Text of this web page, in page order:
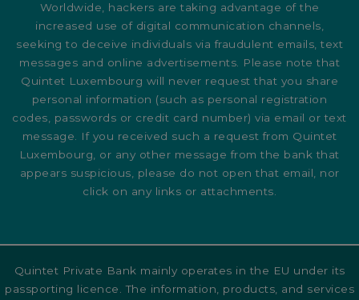
Worldwide, hackers are taking advantage of the
increased use of digital communication channels,
seeking to deceive individuals via fraudulent emails, text
messages and online advertisements. Please note that
Quintet Luxembourg will never request that you share
personal information (such as personal registration
codes, passwords or credit card number) via email or text
message. If you received such a request from Quintet
Luxembourg, or any other message from the bank that
appears suspicious, please do not open that email, nor
click on any links or attachments.
Quintet Private Bank mainly operates in the EU under its
passporting licence. The information, products, and services